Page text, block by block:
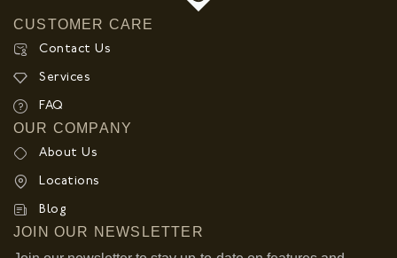
CUSTOMER CARE
Contact Us
Services
FAQ
OUR COMPANY
About Us
Locations
Blog
JOIN OUR NEWSLETTER